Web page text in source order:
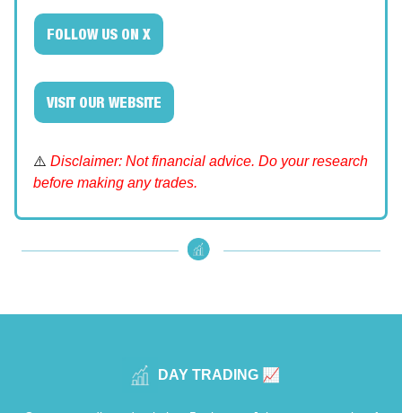
FOLLOW US ON X
VISIT OUR WEBSITE
⚠️ Disclaimer: Not financial advice. Do your research
before making any trades.
DAY TRADING 📈